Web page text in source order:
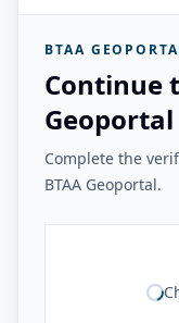
BTAA
Continue
Geoportal
Complete the
BTAA Geoportal.